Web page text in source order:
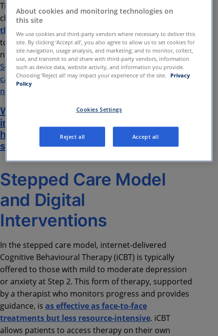
This blog aims to share some of the promises,
challenges and benefits of
integrating digital
therapeutics into secondary care services. It aims
to give an overview of the discussion outlined in our
new whitepaper:Creating Hybrid Pathways in
Secondary Care: How digital mental health solutions
can help services to support patients with complex
needs
Whitepaper: Creating Hybrid Pathways
in Secondary Care: How digital mental
health solutions can help services to
support patients with complex needs
Stepped Care Model
and Digital
Interventions
In the stepped care model, internet-delivered
Cognitive Behavioural Therapy (iCBT) is typically
offered to those with mild to moderate depression
or anxiety at Step 2. This form of therapy, supported
by a therapist who monitors progress and provides
guidance, is as effective as face-to-face
treatments but less resource-intensive. iCBT
allows patients to access therapy on their own
About cookies and monitoring technologies on
this site
We use cookies and third-party vendors where necessary to deliver this
site. By clicking ‘Accept all’, you also agree to allow us to set cookies for
site navigation, usage analysis, and marketing; and to monitor, collect,
use, and transmit to and share with third-party vendors, information
such as device data, website activity, and information you provide.
Choosing ‘Reject all’ may impact your experience of the site.
Privacy
Policy
Cookies Settings
Reject all Accept all